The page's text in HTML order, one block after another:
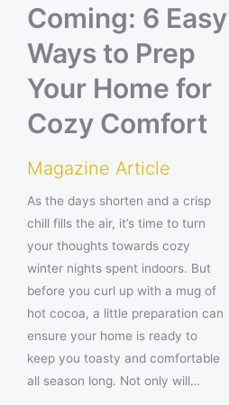
Coming: 6 Easy
Ways to Prep
Your Home for
Cozy Comfort
Magazine Article
As the days shorten and a crisp
chill fills the air, it’s time to turn
your thoughts towards cozy
winter nights spent indoors. But
before you curl up with a mug of
hot cocoa, a little preparation can
ensure your home is ready to
keep you toasty and comfortable
all season long. Not only will…